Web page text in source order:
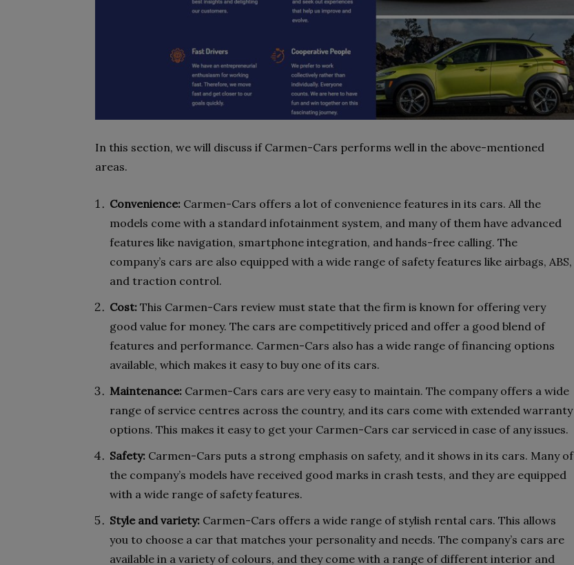
In this section, we will discuss if Carmen-Cars performs well in the above-mentioned
areas.
Convenience: Carmen-Cars offers a lot of convenience features in its cars. All the
models come with a standard infotainment system, and many of them have advanced
features like navigation, smartphone integration, and hands-free calling. The
company’s cars are also equipped with a wide range of safety features like airbags, ABS,
and traction control.
Cost: This Carmen-Cars review must state that the firm is known for offering very
good value for money. The cars are competitively priced and offer a good blend of
features and performance. Carmen-Cars also has a wide range of financing options
available, which makes it easy to buy one of its cars.
Maintenance: Carmen-Cars cars are very easy to maintain. The company offers a wide
range of service centres across the country, and its cars come with extended warranty
options. This makes it easy to get your Carmen-Cars car serviced in case of any issues.
Safety: Carmen-Cars puts a strong emphasis on safety, and it shows in its cars. Many of
the company’s models have received good marks in crash tests, and they are equipped
with a wide range of safety features.
Style and variety: Carmen-Cars offers a wide range of stylish rental cars. This allows
you to choose a car that matches your personality and needs. The company’s cars are
available in a variety of colours, and they come with a range of different interior and